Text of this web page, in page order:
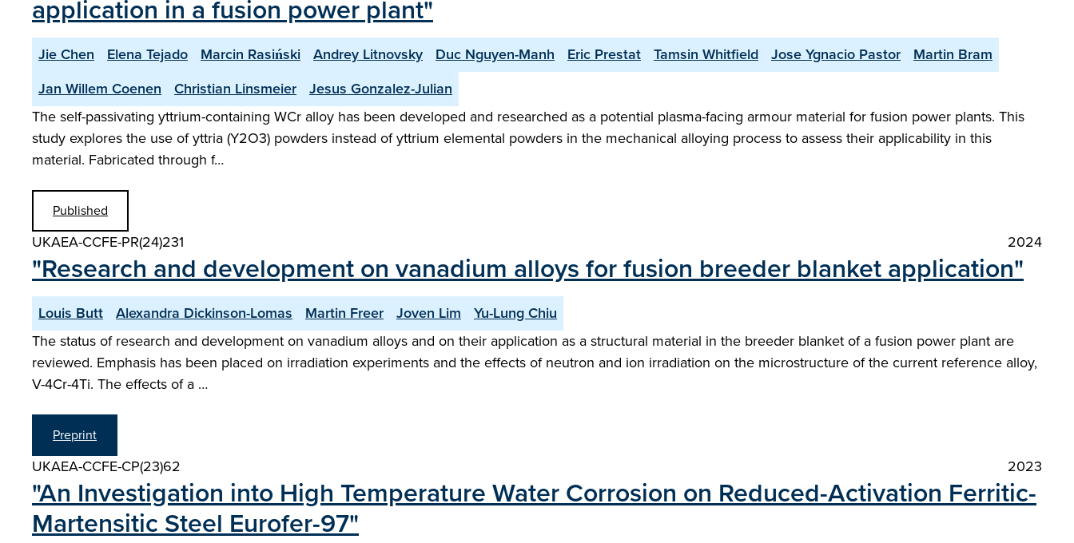
application in a fusion power plant"
Jie Chen Elena Tejado Marcin Rasiński Andrey Litnovsky Duc Nguyen-Manh Eric Prestat Tamsin Whitfield Jose Ygnacio Pastor
Martin Bram
Jan Willem Coenen
Christian Linsmeier
Jesus Gonzalez-Julian
The self-passivating yttrium-containing WCr alloy has been developed and researched as a potential plasma-facing armour material for fusion power plants. This
study explores the use of yttria (Y2O3) powders instead of yttrium elemental powders in the mechanical alloying process to assess their applicability in this
material. Fabricated through f…
Published
UKAEA-CCFE-PR(24)231 2024
"Research and development on vanadium alloys for fusion breeder blanket application"
Louis Butt Alexandra Dickinson-Lomas Martin Freer Joven Lim
Yu-Lung Chiu
The status of research and development on vanadium alloys and on their application as a structural material in the breeder blanket of a fusion power plant are
reviewed. Emphasis has been placed on irradiation experiments and the effects of neutron and ion irradiation on the microstructure of the current reference alloy,
V-4Cr-4Ti. The effects of a …
Preprint
UKAEA-CCFE-CP(23)62 2023
"An Investigation into High Temperature Water Corrosion on Reduced-Activation Ferritic-
Martensitic Steel Eurofer-97"